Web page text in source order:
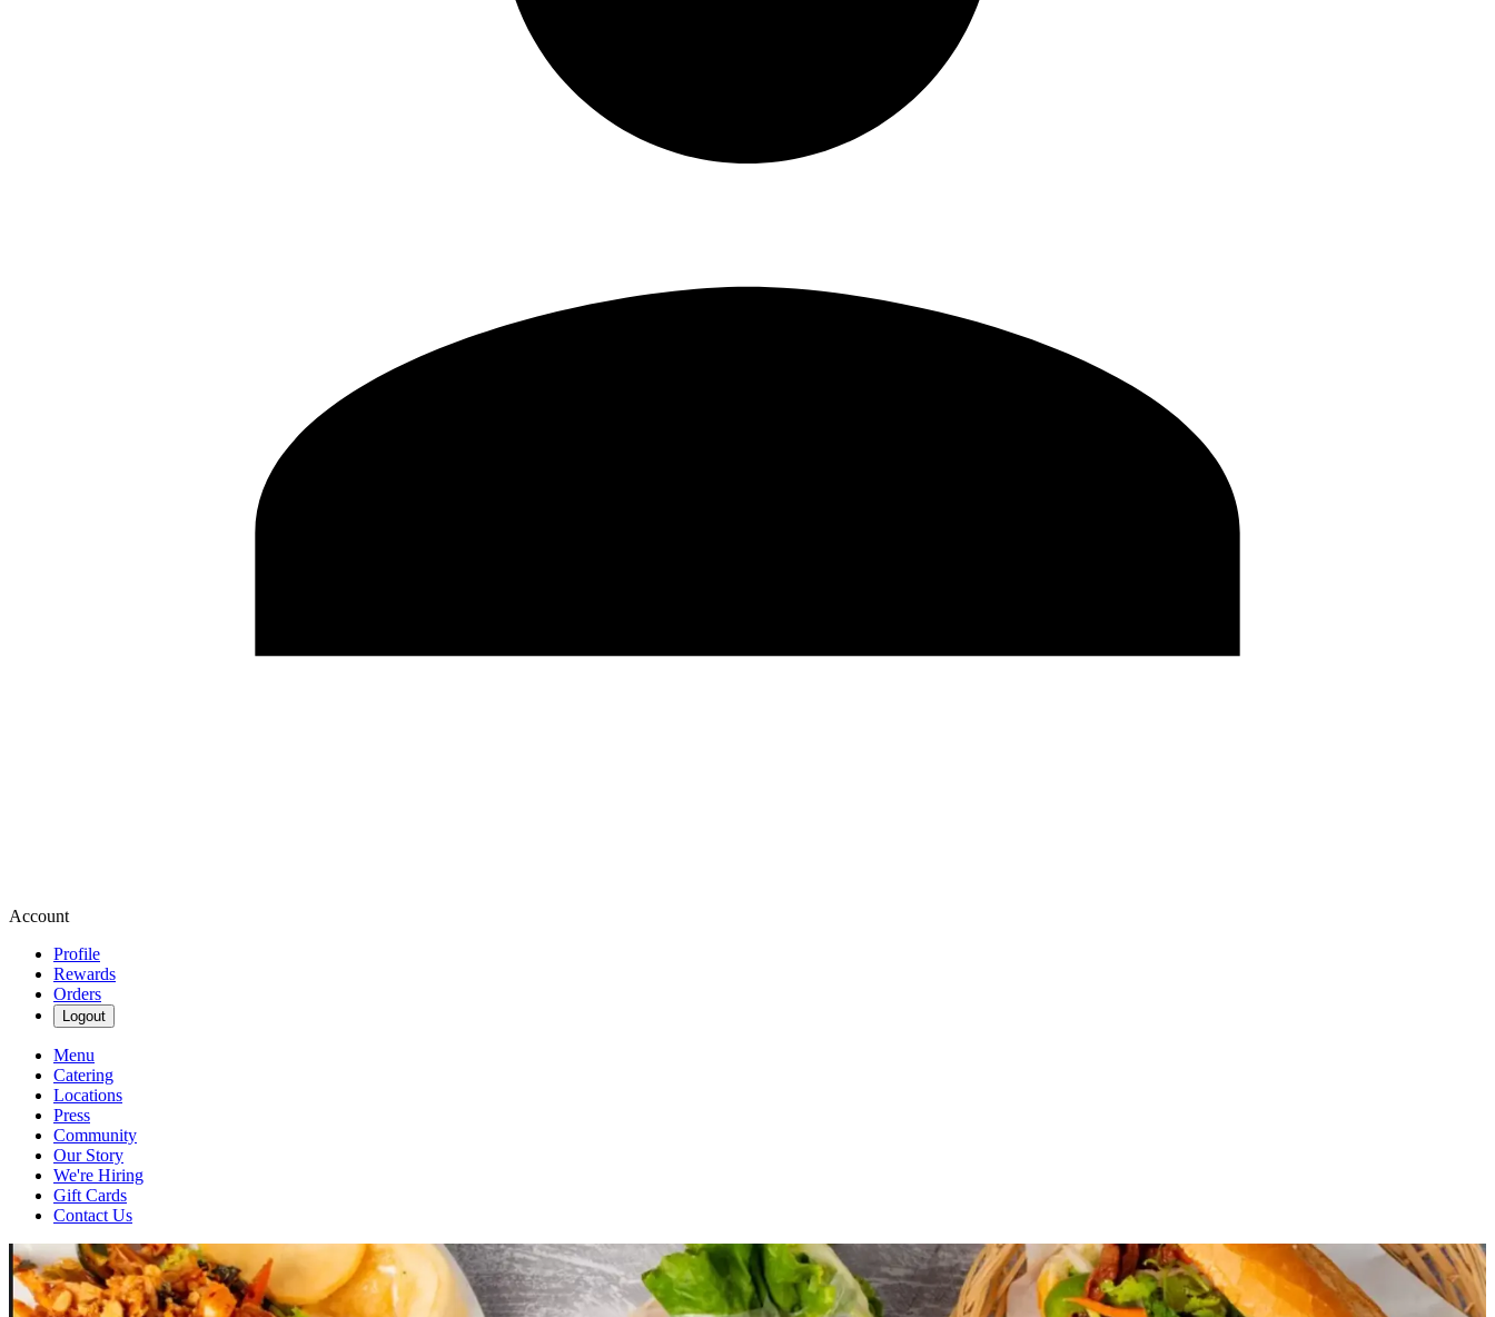
Account
Profile
Rewards
Orders
Logout
Menu
Catering
Locations
Press
Community
Our Story
We're Hiring
Gift Cards
Contact Us